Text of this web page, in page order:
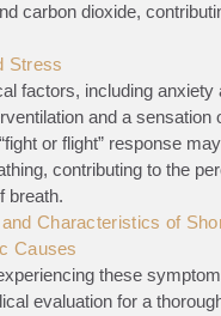
carbon dioxide,
Stress
factors, including anxiety
and a sensation
or flight” response
contributing to the
breath.
Characteristics of
Causes
these
evaluation for a